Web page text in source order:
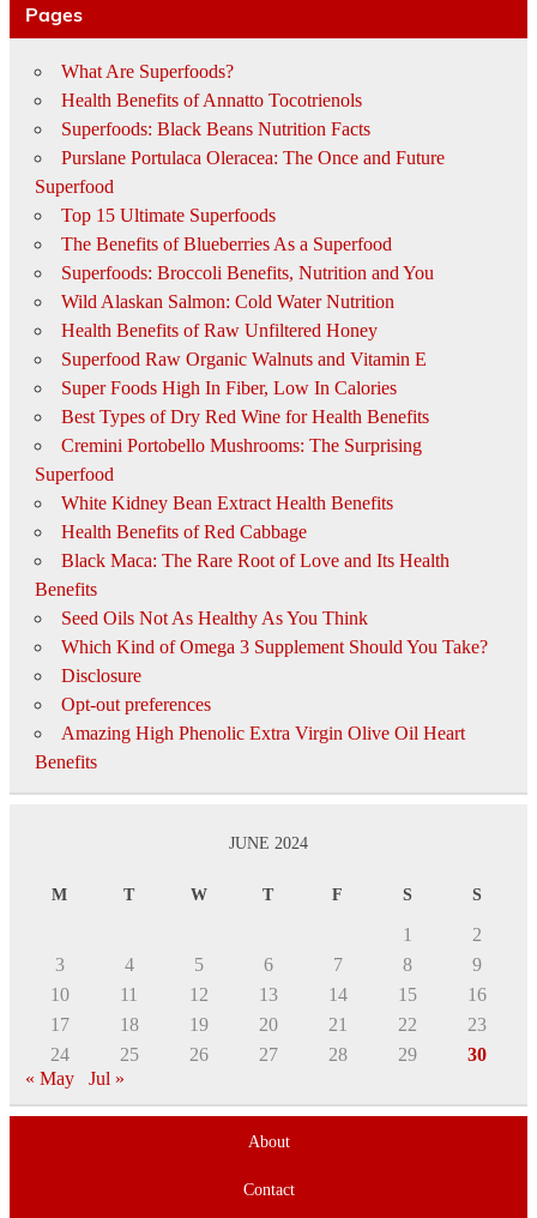
Pages
What Are Superfoods?
Health Benefits of Annatto Tocotrienols
Superfoods: Black Beans Nutrition Facts
Purslane Portulaca Oleracea: The Once and Future
Superfood
Top 15 Ultimate Superfoods
The Benefits of Blueberries As a Superfood
Superfoods: Broccoli Benefits, Nutrition and You
Wild Alaskan Salmon: Cold Water Nutrition
Health Benefits of Raw Unfiltered Honey
Superfood Raw Organic Walnuts and Vitamin E
Super Foods High In Fiber, Low In Calories
Best Types of Dry Red Wine for Health Benefits
Cremini Portobello Mushrooms: The Surprising
Superfood
White Kidney Bean Extract Health Benefits
Health Benefits of Red Cabbage
Black Maca: The Rare Root of Love and Its Health
Benefits
Seed Oils Not As Healthy As You Think
Which Kind of Omega 3 Supplement Should You Take?
Disclosure
Opt-out preferences
Amazing High Phenolic Extra Virgin Olive Oil Heart
Benefits
JUNE 2024
M T W T F S S
1
2
3
4 5 6 7 8
9
10
11 12 13 14 15
16
17
18 19 20 21 22
23
24
25 26 27 28 29
30
« May
Jul »
About
Contact